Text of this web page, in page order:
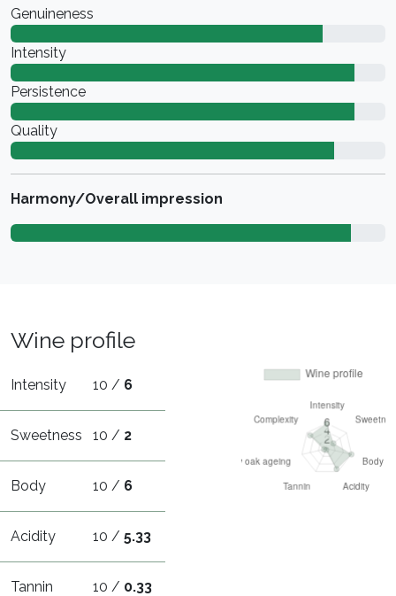
Genuineness
Intensity
Persistence
Quality
Harmony/Overall impression
Wine profile
Intensity 10 / 6
Sweetness 10 / 2
Body 10 / 6
Acidity 10 /5.33
Tannin 10 / 0.33